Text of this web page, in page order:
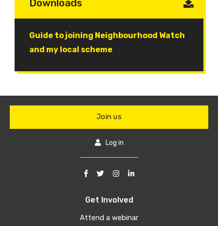
Downloads
Document
Guide to joining Neighbourhood Watch
and my local scheme
Get Involved
Attend a webinar
Join us
Log in